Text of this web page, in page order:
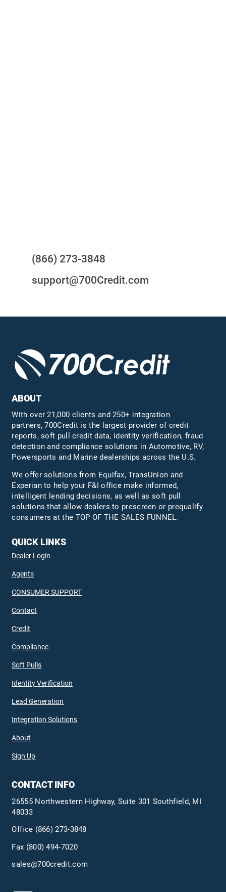
(866) 273-3848
support@700Credit.com
ABOUT
With over 21,000 clients and 250+ integration
partners, 700Credit is the largest provider of credit
reports, soft pull credit data, identity verification, fraud
detection and compliance solutions in Automotive, RV,
Powersports and Marine dealerships across the U.S.
We offer solutions from Equifax,TransUnion and
Experian to help your F&I office make informed,
intelligent lending decisions, as well as soft pull
solutions that allow dealers to prescreen or prequalify
consumers at the TOP OF THE SALES FUNNEL.
QUICK LINKS
Dealer Login
Agents
CONSUMER SUPPORT
Contact
Credit
Compliance
Soft Pulls
Identity Verification
Lead Generation
Integration Solutions
About
Sign Up
CONTACT INFO
26555 Northwestern Highway, Suite 301 Southfield, MI
48033
Office (866) 273-3848
Fax (800) 494-7020
sales@700credit.com